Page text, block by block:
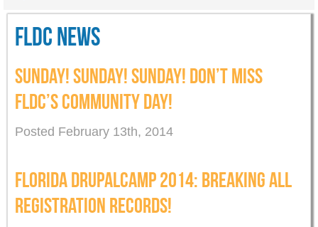
FLDC NEWS
SUNDAY! SUNDAY! SUNDAY! DON’T MISS
FLDC’S COMMUNITY DAY!
Posted February 13th, 2014
FLORIDA DRUPALCAMP 2014: BREAKING ALL
REGISTRATION RECORDS!